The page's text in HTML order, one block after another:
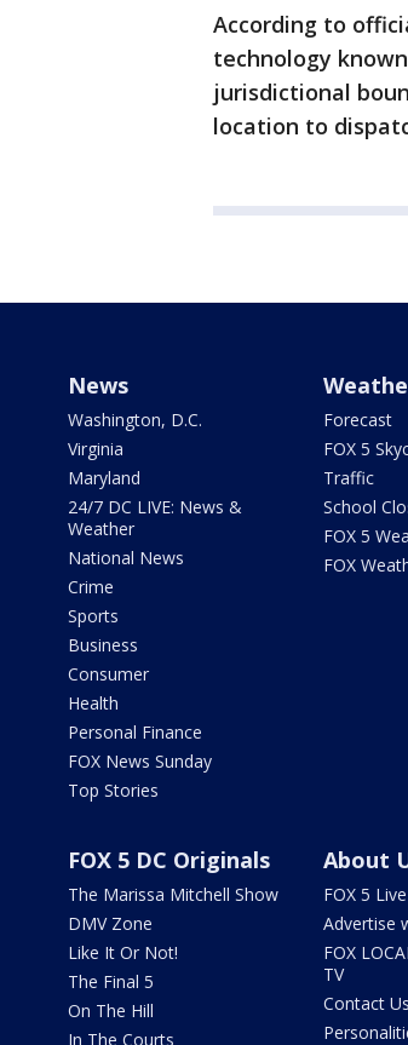
According to
technology
jurisdictional
location to
News
Washington, D.C.
Virginia
Maryland
24/7 DC LIVE: News &
Weather
National News
Crime
Sports
Business
Consumer
Health
Personal Finance
FOX News Sunday
Top Stories
Forecast
FOX 5
Traffic
School
FOX 5
FOX
FOX 5 DC Originals
The Marissa Mitchell Show
DMV Zone
Like It Or Not!
The Final 5
On The Hill
In The Courts
About
FOX 5
Advertise
FOX
TV
Contact Us